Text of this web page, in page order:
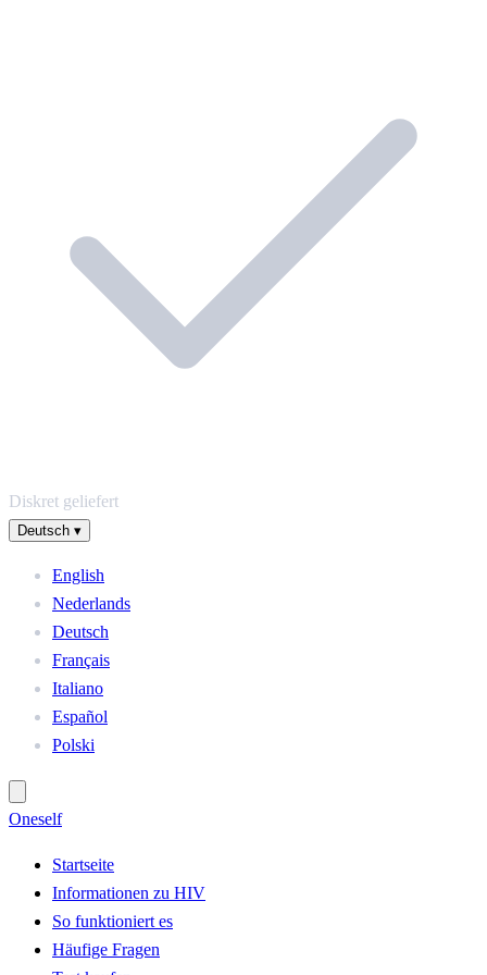
Diskret geliefert
Deutsch ▾
English
Nederlands
Deutsch
Français
Italiano
Español
Polski
Oneself
Startseite
Informationen zu HIV
So funktioniert es
Häufige Fragen